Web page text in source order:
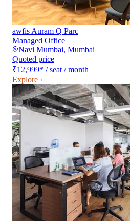
awfis Auram Q Parc
Managed Office
Navi Mumbai, Mumbai
Quoted price
₹12,999* / seat / month
Explore ›